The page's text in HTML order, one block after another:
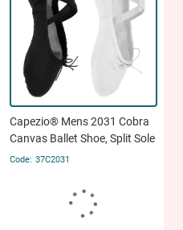
Capezio® Mens 2031 Cobra
Canvas Ballet Shoe, Split Sole
37C2031